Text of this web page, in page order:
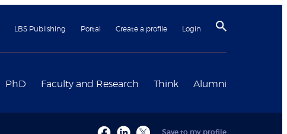
LBS Publishing Portal Create a profile Login
PhD Faculty and Research Think Alumni
Save to my profile